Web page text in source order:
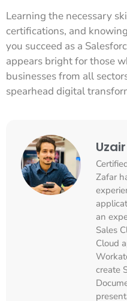
Learning the necessary
certifications, and
you succeed as a
appears bright for those
businesses from all
spearhead digital
Zafar
an
Sales
Cloud
create